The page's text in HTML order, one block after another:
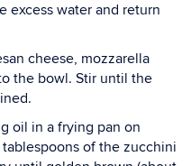
excess water and return
cheese, mozzarella
the bowl. Stir until the
oil in a frying pan on
of the zucchini